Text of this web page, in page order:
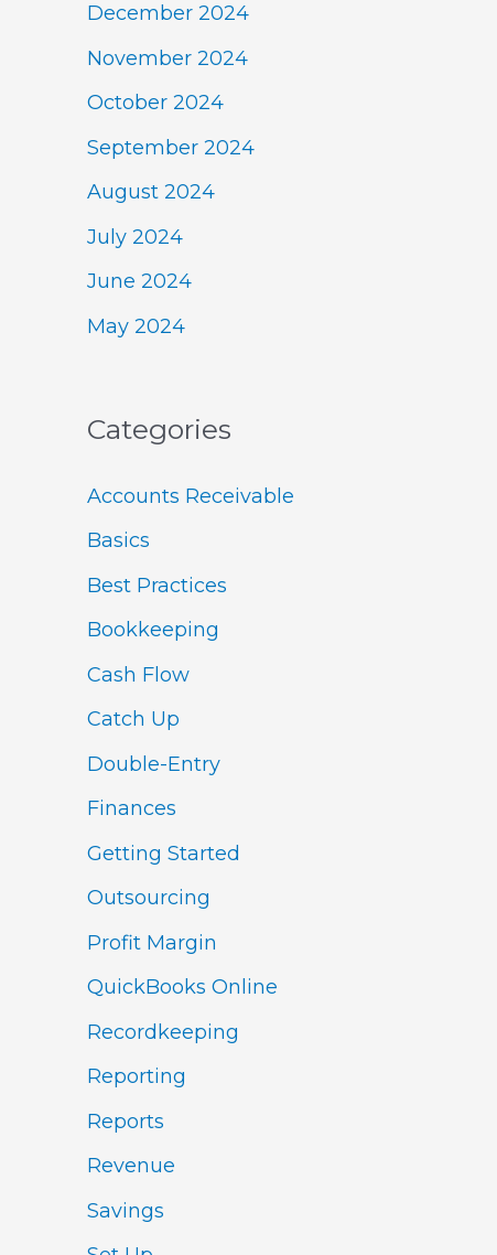
December 2024
November 2024
October 2024
September 2024
August 2024
July 2024
June 2024
May 2024
Categories
Accounts Receivable
Basics
Best Practices
Bookkeeping
Cash Flow
Catch Up
Double-Entry
Finances
Getting Started
Outsourcing
Profit Margin
QuickBooks Online
Recordkeeping
Reporting
Reports
Revenue
Savings